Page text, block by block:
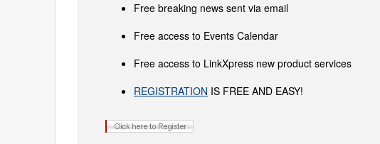
Free breaking news sent via email
Free access to Events Calendar
Free access to LinkXpress new product services
REGISTRATION IS FREE AND EASY!